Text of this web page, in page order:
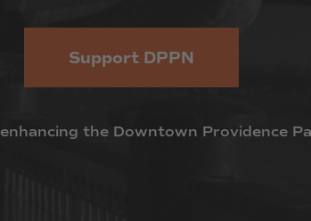
Support DPPN
enhancing the Downtown Providence